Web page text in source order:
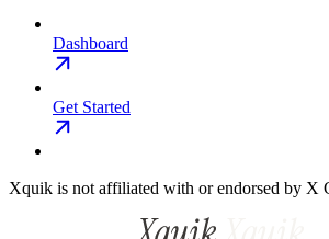
Dashboard
Get Started
Xquik is not affiliated with or endorsed by X